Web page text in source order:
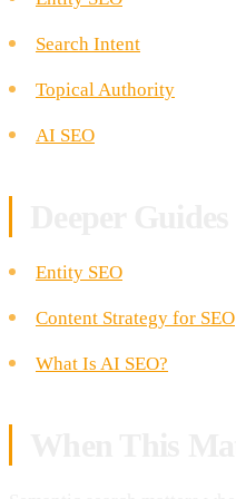
Search Intent
Topical Authority
AI SEO
Entity SEO
Content Strategy for SEO
What Is AI SEO?